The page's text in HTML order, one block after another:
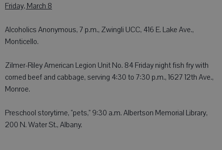
Friday, March 8
Alcoholics Anonymous, 7 p.m., Zwingli UCC, 416 E. Lake Ave.,
Monticello.
Zilmer-Riley American Legion Unit No. 84 Friday night fish fry with
corned beef and cabbage, serving 4:30 to 7:30 p.m., 1627 12th Ave.,
Monroe.
Preschool storytime, "pets," 9:30 a.m. Albertson Memorial Library,
200 N. Water St., Albany.